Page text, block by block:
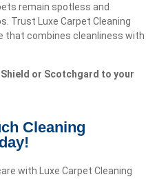
remain spotless and
Trust Luxe Carpet Cleaning
that combines cleanliness with
or Scotchgard to your
Cleaning
with Luxe Carpet Cleaning